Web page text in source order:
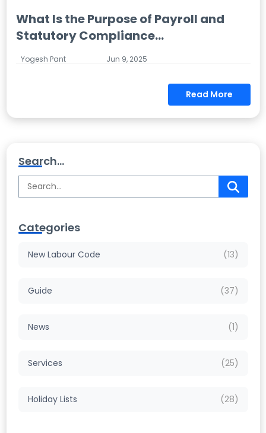
What Is the Purpose of Payroll and
Statutory Compliance...
Yogesh Pant Jun 9, 2025
Read More
Search...
Categories
New Labour Code (13)
Guide (37)
News (1)
Services (25)
Holiday Lists (28)